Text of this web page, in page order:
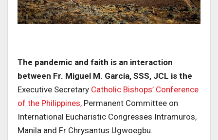
The pandemic and faith is an interaction
between Fr. Miguel M. Garcia, SSS, JCL is the
Executive Secretary Catholic Bishops’ Conference
of the Philippines, Permanent Committee on
International Eucharistic Congresses Intramuros,
Manila and Fr Chrysantus Ugwoegbu.